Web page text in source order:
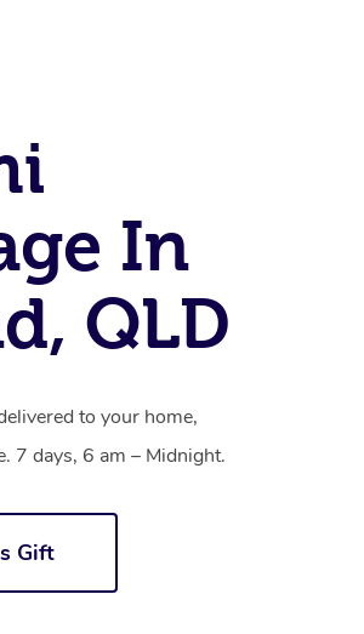
In
QLD
to your home,
7 days, 6 am – Midnight.
Gift